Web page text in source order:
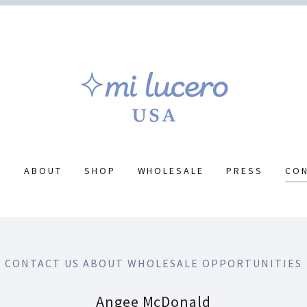
ABOUT SHOP WHOLESALE PRESS
CONTACT US ABOUT WHOLESALE OPPORTUNITIES
Angee McDonald